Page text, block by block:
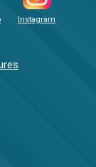
Instagram